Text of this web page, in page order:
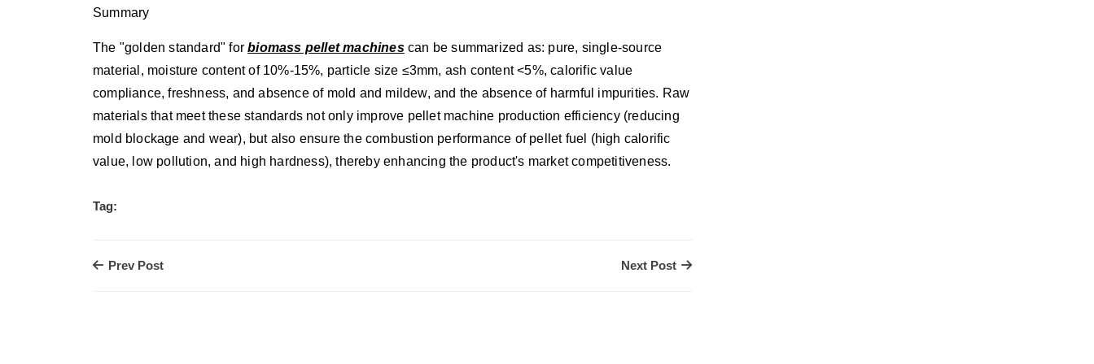
Summary
The "golden standard" forbiomass pellet machines can be summarized as: pure, single-source
material, moisture content of 10%-15%, particle size ≤3mm, ash content <5%, calorific value
compliance, freshness, and absence of mold and mildew, and the absence of harmful impurities. Raw
materials that meet these standards not only improve pellet machine production efficiency (reducing
mold blockage and wear), but also ensure the combustion performance of pellet fuel (high calorific
value, low pollution, and high hardness), thereby enhancing the product's market competitiveness.
Tag:
Prev Post Next Post